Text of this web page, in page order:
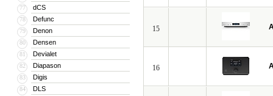
77 dCS
78 Defunc
79 Denon
80 Densen
81 Devialet
82 Diapason
83 Digis
84 DLS
15
16